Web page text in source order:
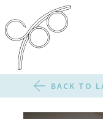
BACK TO